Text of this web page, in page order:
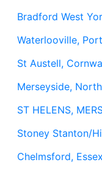
Bradford West
Waterlooville,
St Austell,
Merseyside,
ST HELENS,
Stoney Stanton/
Chelmsford,